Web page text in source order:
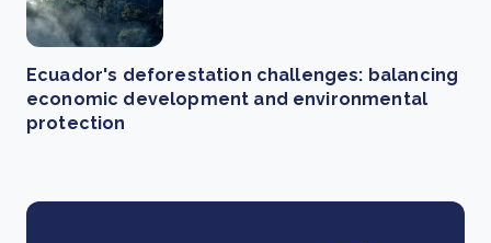
Ecuador's deforestation challenges: balancing
economic development and environmental
protection